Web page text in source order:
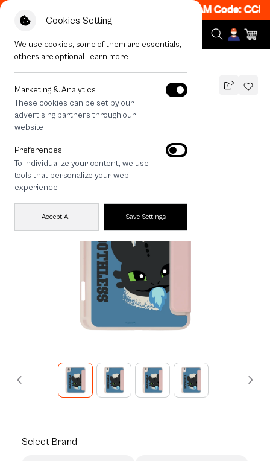
Cookies Setting
We use cookies, some of them are essentials,
others are optional Learn more
Marketing & Analytics
These cookies can be set by our
advertising partners through our
website
Preferences
To individualize your content, we use
tools that personalize your web
experience
Accept All Save Settings
50% off When Shop 1 Item, 7PM - 12AM Code:
All Devices HTTYD Toothless Fire Mood
HTTYD Toothless Fire Mood
790 THB
save 300
Select Brand